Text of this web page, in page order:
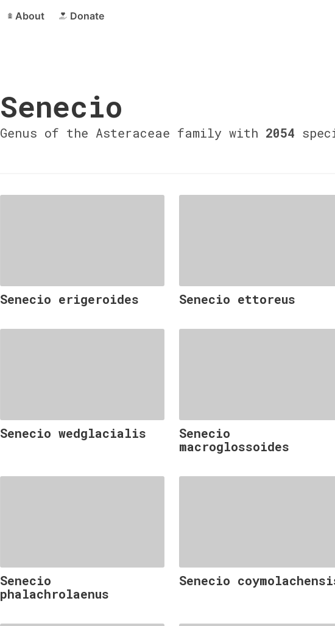
About Donate
Senecio
Genus of the Asteraceae family with 2054
Senecio erigeroides Senecio ettoreus
Senecio wedglacialis
Senecio
macroglossoides
Senecio
phalachrolaenus
Senecio